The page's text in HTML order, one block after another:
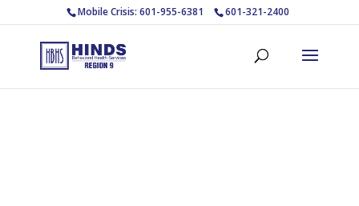
Mobile Crisis: 601-955-6381 601-321-2400